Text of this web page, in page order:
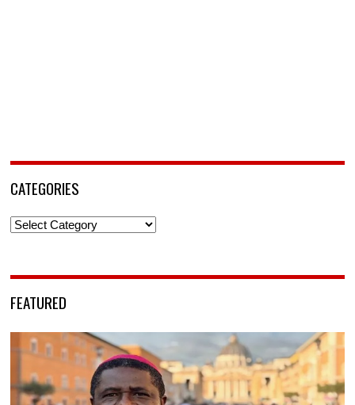
CATEGORIES
Categories
FEATURED